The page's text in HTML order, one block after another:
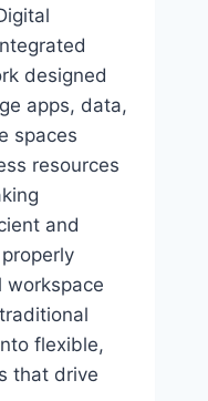
designed
apps, data,
spaces
resources
and
workspace
flexible,
that drive